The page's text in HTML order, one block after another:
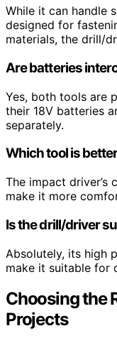
While it can handle
designed for
materials, the drill/
Are batteries
Yes, both tools are
their 18V batteries
separately.
Which tool is
The impact driver’s
make it more
Is the drill/driver
Absolutely, its high
make it suitable for
Choosing the
Projects